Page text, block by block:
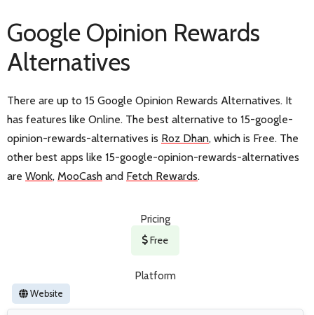
Google Opinion Rewards
Alternatives
There are up to 15 Google Opinion Rewards Alternatives. It
has features like Online. The best alternative to 15-google-
opinion-rewards-alternatives is Roz Dhan, which is Free. The
other best apps like 15-google-opinion-rewards-alternatives
are Wonk, MooCash and Fetch Rewards.
Pricing
Free
Platform
Website